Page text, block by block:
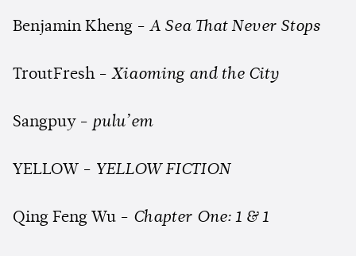
Benjamin Kheng - A Sea That Never Stops
TroutFresh - Xiaoming and the City
Sangpuy - pulu’em
YELLOW - YELLOW FICTION
Qing Feng Wu - Chapter One: 1 & 1